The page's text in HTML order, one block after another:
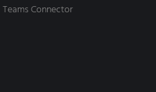
Teams Connector